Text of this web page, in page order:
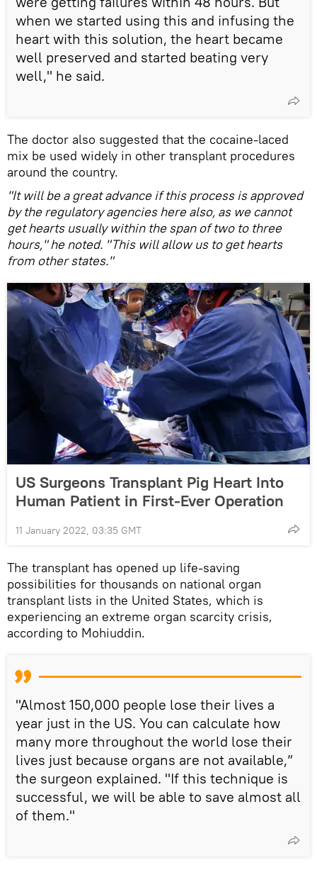
when we started using this and infusing the
heart with this solution, the heart became
well preserved and started beating very
well," he said.
The doctor also suggested that the cocaine-laced
mix be used widely in other transplant procedures
around the country.
"It will be a great advance if this process is approved
by the regulatory agencies here also, as we cannot
get hearts usually within the span of two to three
hours," he noted. "This will allow us to get hearts
from other states."
US Surgeons Transplant Pig Heart Into
Human Patient in First-Ever Operation
11 January 2022, 03:35 GMT
The transplant has opened up life-saving
possibilities for thousands on national organ
transplant lists in the United States, which is
experiencing an extreme organ scarcity crisis,
according to Mohiuddin.
"Almost 150,000 people lose their lives a
year just in the US. You can calculate how
many more throughout the world lose their
lives just because organs are not available,”
the surgeon explained. "If this technique is
successful, we will be able to save almost all
of them."